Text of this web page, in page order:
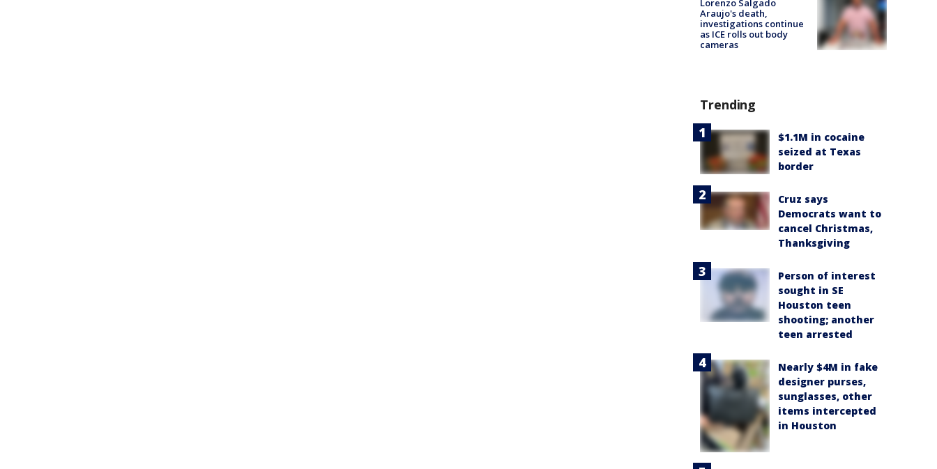
Lorenzo Salgado
Araujo's death,
investigations continue
as ICE rolls out body
cameras
Trending
$1.1M in cocaine
seized at Texas
border
Cruz says
Democrats want to
cancel Christmas,
Thanksgiving
Person of interest
sought in SE
Houston teen
shooting; another
teen arrested
Nearly $4M in fake
designer purses,
sunglasses, other
items intercepted
in Houston